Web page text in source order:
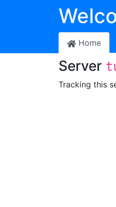
Home
Server
Tracking this